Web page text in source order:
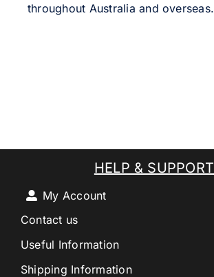
throughout Australia and overseas.
HELP & SUPPORT
My Account
Contact us
Useful Information
Shipping Information